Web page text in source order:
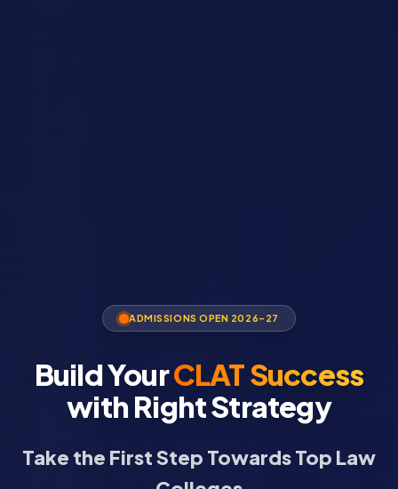
ADMISSIONS OPEN 2026-27
Build YourCLAT Success
with Right Strategy
Take the First Step Towards Top Law